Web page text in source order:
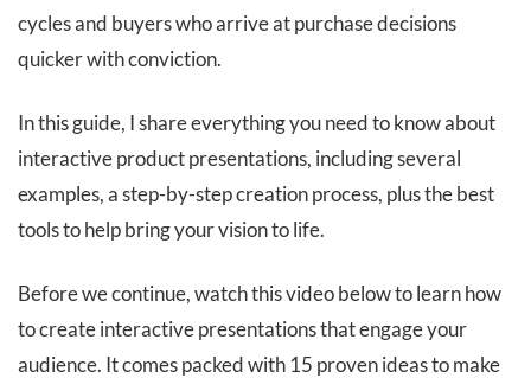
cycles and buyers who arrive at purchase decisions
quicker with conviction.
In this guide, I share everything you need to know about
interactive product presentations, including several
examples, a step-by-step creation process, plus the best
tools to help bring your vision to life.
Before we continue, watch this video below to learn how
to create interactive presentations that engage your
audience. It comes packed with 15 proven ideas to make